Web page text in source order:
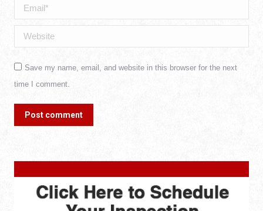
Email *
Website
Save my name, email, and website in this browser for the next
time I comment.
Post comment